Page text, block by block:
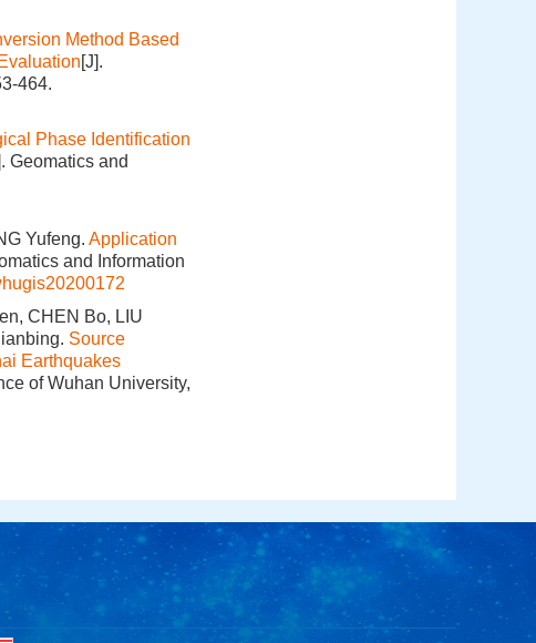
Method Based
[J].
464.
Phase Identification
Geomatics and
Yufeng. Application
and Information
CHEN Bo, LIU
Source
Earthquakes
of Wuhan University,